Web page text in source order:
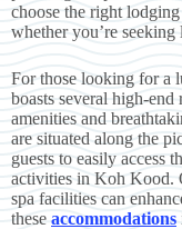
choose the right
whether you’re
For those looking for a
boasts several high-
amenities and
are situated along the
guests to easily access
activities in Koh Kood.
spa facilities can
these accommodations